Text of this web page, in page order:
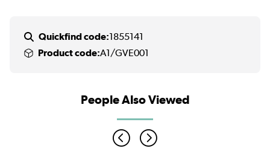
Quickfind code:1855141
Product code:A1/GVE001
People Also Viewed